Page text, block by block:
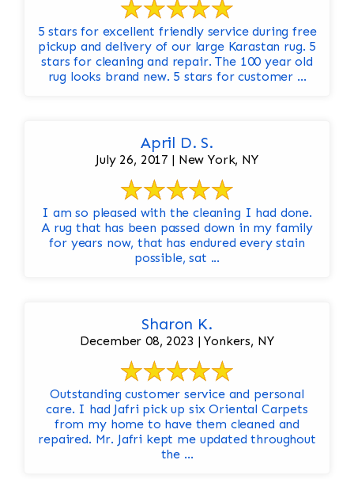
5 stars for excellent friendly service during free
pickup and delivery of our large Karastan rug. 5
stars for cleaning and repair. The 100 year old
rug looks brand new. 5 stars for customer ...
April D. S.
July 26, 2017 | New York, NY
I am so pleased with the cleaning I had done.
A rug that has been passed down in my family
for years now, that has endured every stain
possible, sat ...
Sharon K.
December 08, 2023 | Yonkers, NY
Outstanding customer service and personal
care. I had Jafri pick up six Oriental Carpets
from my home to have them cleaned and
repaired. Mr. Jafri kept me updated throughout
the ...